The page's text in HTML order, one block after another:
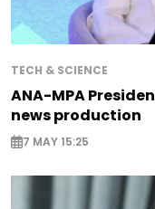
TECH & SCIENCE
ANA-MPA
news production
7 MAY 15:25